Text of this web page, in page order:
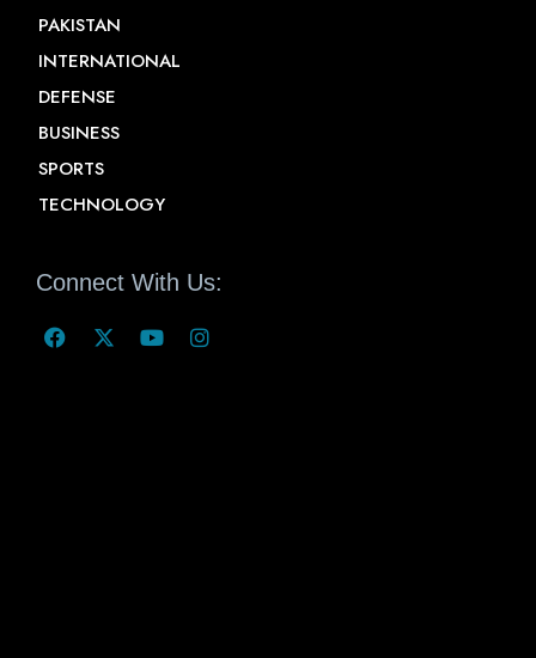
PAKISTAN
INTERNATIONAL
DEFENSE
BUSINESS
SPORTS
TECHNOLOGY
Connect With Us: